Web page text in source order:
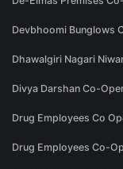
Devbhoomi Bunglows
Dhawalgiri Nagari
Divya Darshan Co-
Drug Employees Co
Drug Employees Co-